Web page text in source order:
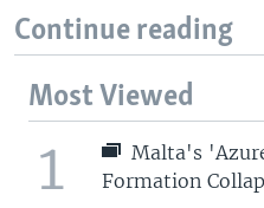
Continue reading
Most Viewed
1
Malta's
Formation